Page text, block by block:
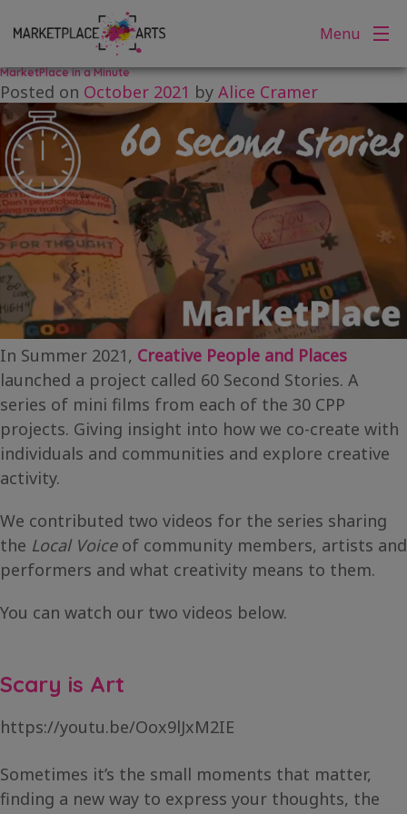
Skip
content
Menu
Tag:60 Second Stories
MarketPlace in a Minute
Posted on October 2021 by Alice Cramer
In Summer 2021, Creative People and Places
launched a project called 60 Second Stories. A
series of mini films from each of the 30 CPP
projects. Giving insight into how we co-create with
individuals and communities and explore creative
activity.
We contributed two videos for the series sharing
the Local Voice of community members, artists and
performers and what creativity means to them.
You can watch our two videos below.
Scary is Art
https://youtu.be/Oox9lJxM2IE
Sometimes it’s the small moments that matter,
finding a new way to express your thoughts, the